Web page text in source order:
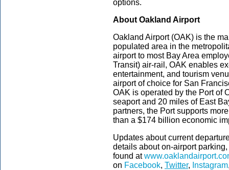
options.
About Oakland Airport
Oakland Airport (OAK) is the
populated area in the
airport to most Bay Area
Transit) air-rail, OAK enables
entertainment, and tourism
airport of choice for San
OAK is operated by the Port of
seaport and 20 miles of East
partners, the Port supports
than a $174 billion economic
Updates about current
details about on-airport
found at
on Facebook, Twitter, Instagram